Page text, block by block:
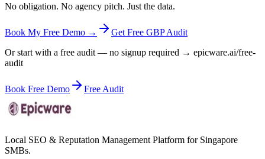
No obligation. No agency pitch. Just the data.
Book My Free Demo →
Get Free GBP Audit
Or start with a free audit — no signup required → epicware.ai/free-
audit
Book Free Demo Free Audit
Local SEO & Reputation Management Platform for Singapore
SMBs.